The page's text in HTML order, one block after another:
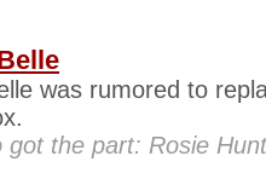
was rumored to
got the part: Rosie